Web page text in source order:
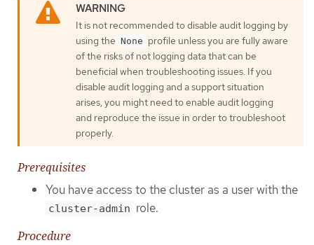
It is not recommended to disable audit logging by
using the None profile unless you are fully aware
of the risks of not logging data that can be
beneficial when troubleshooting issues. If you
disable audit logging and a support situation
arises, you might need to enable audit logging
and reproduce the issue in order to troubleshoot
properly.
Prerequisites
You have access to the cluster as a user with the
cluster-admin role.
Procedure